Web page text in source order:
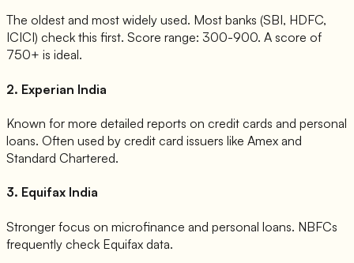
The oldest and most widely used. Most banks (SBI, HDFC,
ICICI) check this first. Score range: 300-900. A score of
750+ is ideal.
2. Experian India
Known for more detailed reports on credit cards and personal
loans. Often used by credit card issuers like Amex and
Standard Chartered.
3. Equifax India
Stronger focus on microfinance and personal loans. NBFCs
frequently check Equifax data.